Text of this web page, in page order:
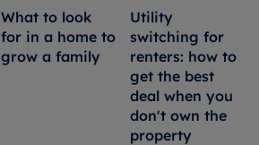
What to look
for in a home to
grow a family
Utility
switching for
renters: how to
get the best
deal when you
don't own the
property